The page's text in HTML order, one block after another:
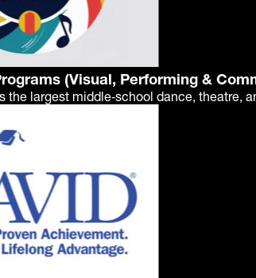
(Visual, Performing &
the largest middle‑school dance, theatre,